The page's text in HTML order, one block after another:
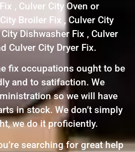
, Culver City Oven or
Broiler Fix , Culver City
Dishwasher Fix , Culver
Culver City Dryer Fix.
fix occupations ought to be
and to satifaction. We
so we will have
in stock. We don’t simply
we do it proficiently.
searching for great help